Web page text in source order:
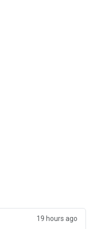
19 hours ago